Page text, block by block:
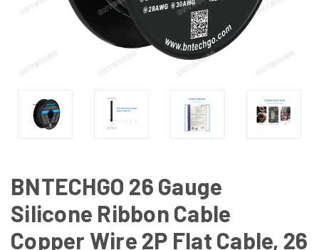
BNTECHGO 26 Gauge
Silicone Ribbon Cable
Copper Wire 2P Flat Cable, 26